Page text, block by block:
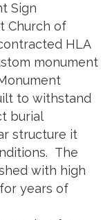
Sign
Church of
HLA
monument
to withstand
burial
structure it
The
with high
years of